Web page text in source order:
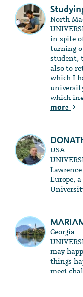
North
in spite
turning
student,
also to
which I
which
more
USA
Europe,
Georgia
may
things
meet